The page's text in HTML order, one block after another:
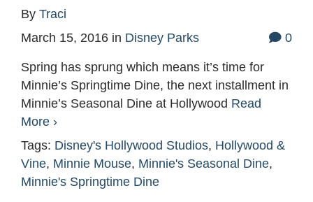
By Traci
March 15, 2016 in Disney Parks 0
Spring has sprung which means it’s time for
Minnie’s Springtime Dine, the next installment in
Minnie’s Seasonal Dine at Hollywood Read
More ›
Tags: Disney's Hollywood Studios, Hollywood &
Vine, Minnie Mouse, Minnie's Seasonal Dine,
Minnie's Springtime Dine